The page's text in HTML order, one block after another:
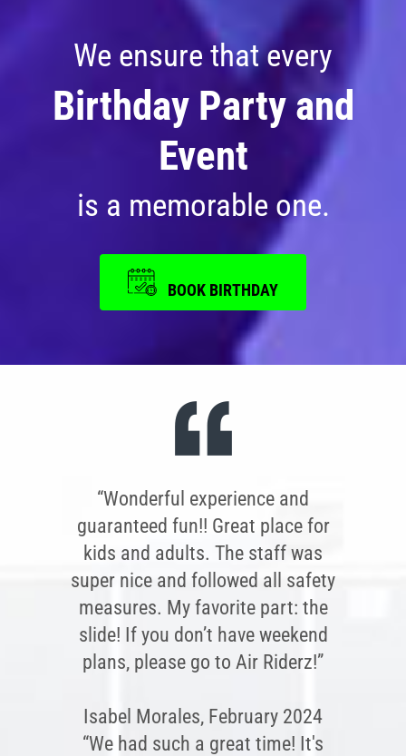
We ensure that every
Birthday Party and
Event
is a memorable one.
BOOK BIRTHDAY
“Wonderful experience and
guaranteed fun!! Great place for
kids and adults. The staff was
super nice and followed all safety
measures. My favorite part: the
slide! If you don’t have weekend
plans, please go to Air Riderz!”
Isabel Morales, February 2024
“We had such a great time! It's